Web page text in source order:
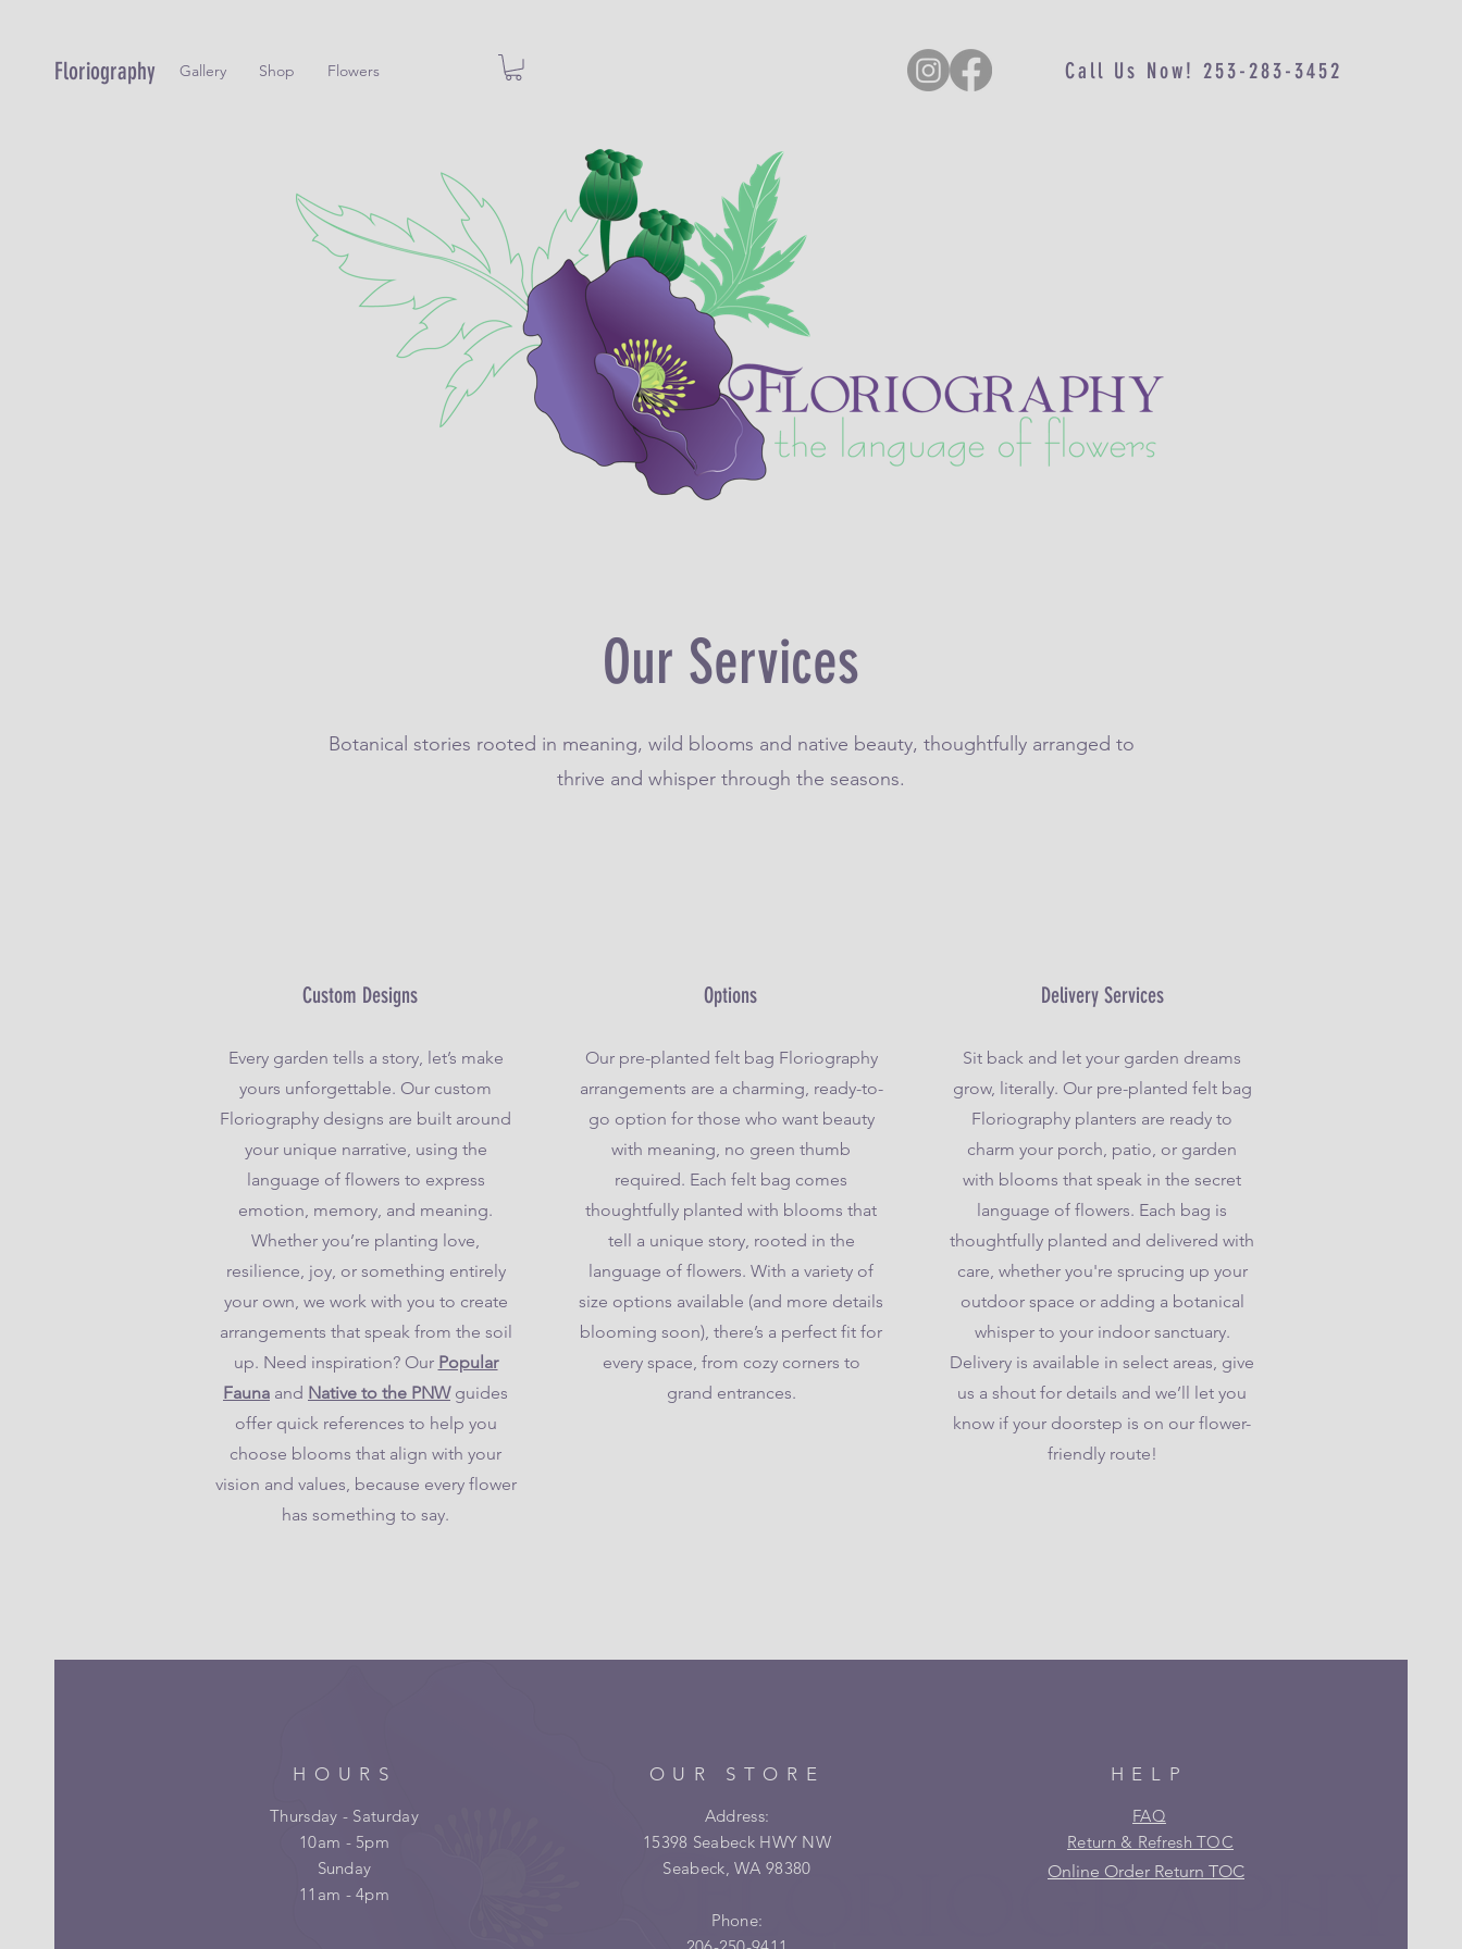
Floriography Gallery Shop Flowers Call Us Now! 253-283-3452
Our Services
Botanical stories rooted in meaning, wild blooms and native beauty, thoughtfully arranged to
thrive and whisper through the seasons.
Custom Designs
Every garden tells a story, let’s make
yours unforgettable. Our custom
Floriography designs are built around
your unique narrative, using the
language of flowers to express
emotion, memory, and meaning.
Whether you’re planting love,
resilience, joy, or something entirely
your own, we work with you to create
arrangements that speak from the soil
up. Need inspiration? Our Popular
Fauna and Native to the PNW guides
offer quick references to help you
choose blooms that align with your
vision and values, because every flower
has something to say.
Options
Our pre-planted felt bag Floriography
arrangements are a charming, ready-to-
go option for those who want beauty
with meaning, no green thumb
required. Each felt bag comes
thoughtfully planted with blooms that
tell a unique story, rooted in the
language of flowers. With a variety of
size options available (and more details
blooming soon), there’s a perfect fit for
every space, from cozy corners to
grand entrances.
Delivery Services
Sit back and let your garden dreams
grow, literally. Our pre-planted felt bag
Floriography planters are ready to
charm your porch, patio, or garden
with blooms that speak in the secret
language of flowers. Each bag is
thoughtfully planted and delivered with
care, whether you're sprucing up your
outdoor space or adding a botanical
whisper to your indoor sanctuary.
Delivery is available in select areas, give
us a shout for details and we’ll let you
know if your doorstep is on our flower-
friendly route!
HOURS
Thursday - Saturday
10am - 5pm
Sunday
11am - 4pm
OUR STORE
Address:
15398 Seabeck HWY NW
Seabeck, WA 98380
Phone:
HELP
FAQ
Return & Refresh TOC
Online Order Return TOC